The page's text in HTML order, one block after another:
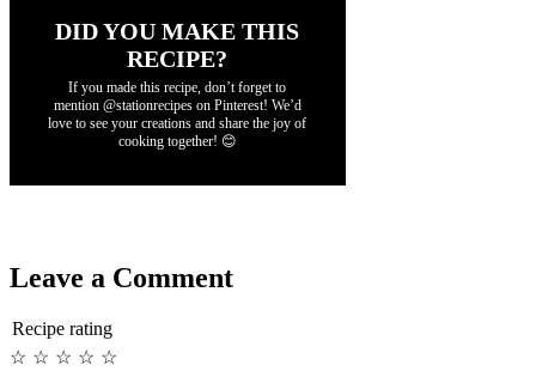
DID YOU MAKE THIS
RECIPE?
If you made this recipe, don’t forget to
mention @stationrecipes on Pinterest! We’d
love to see your creations and share the joy of
cooking together! 😊
Leave a Comment
Recipe rating
☆
☆
☆
☆
☆